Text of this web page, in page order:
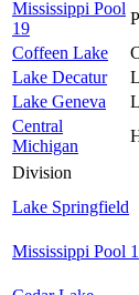
Mississippi Pool
19
Coffeen Lake
Lake Decatur
Lake Geneva
Central
Michigan
Division
Lake Springfield
Mississippi Pool